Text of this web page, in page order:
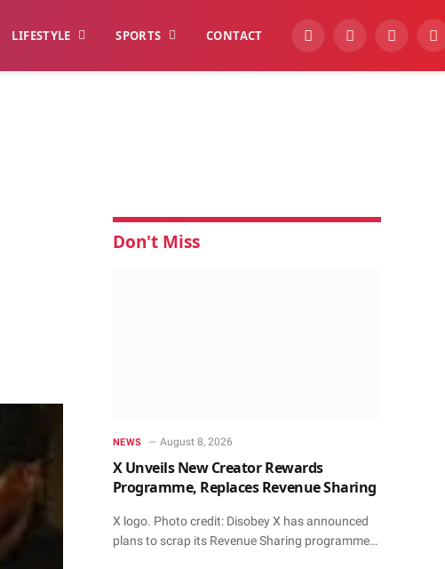
LIFESTYLE SPORTS CONTACT YouTubeFacebook
Don't Miss
NEWS August 8, 2026
X Unveils New Creator Rewards
Programme, Replaces Revenue Sharing
X logo. Photo credit: Disobey X has announced
plans to scrap its Revenue Sharing programme…